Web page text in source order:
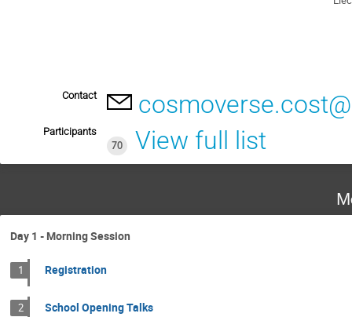
Contact
Participants
70
View full list
Day 1 - Morning Session
1 Registration
2 School Opening Talks